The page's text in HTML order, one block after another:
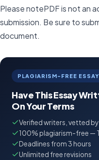
Please notePDF is not an
submission. Be sure to
document.
PLAGIARISM-FREE
Have This Essay
On Your Terms
Verified writers, vetted
100% plagiarism-free —
Deadlines from 3 hours
Unlimited free revisions